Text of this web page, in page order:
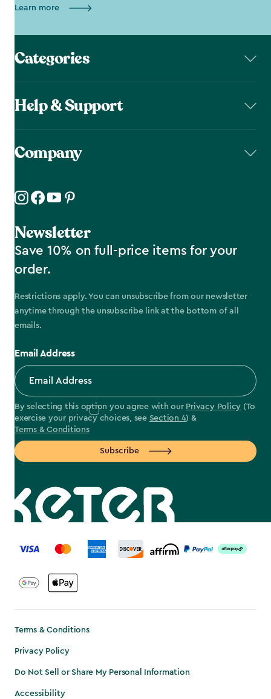
Learn more
Categories
Help & Support
Company
Newsletter
Save 10% on full-price items for your
order.
Restrictions apply. You can unsubscribe from our newsletter
anytime through the unsubscribe link at the bottom of all
emails.
Email Address
By selecting this option you agree with our Privacy Policy (To
exercise your privacy choices, see Section 4) &
Terms & Conditions
Subscribe
label.payment
Terms & Conditions
Privacy Policy
Do Not Sell or Share My Personal Information
Accessibility